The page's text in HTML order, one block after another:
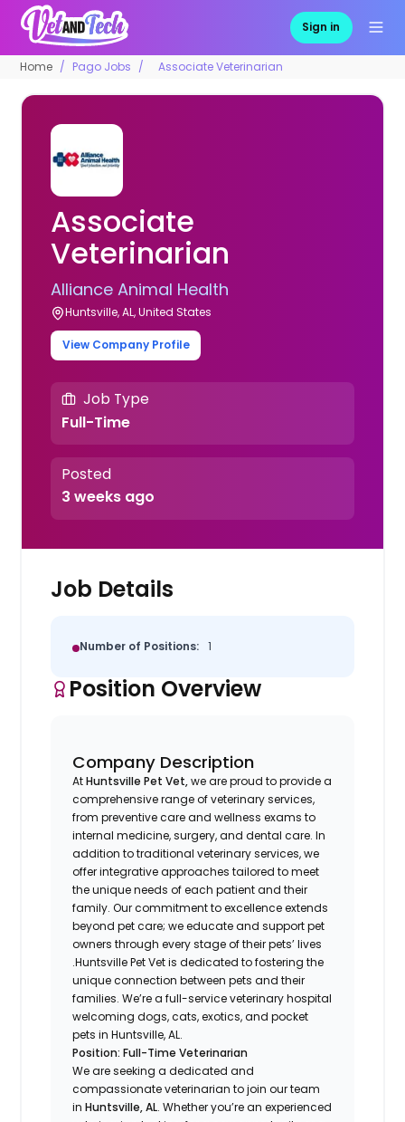
Sign in
Home Pago Jobs Associate Veterinarian
Associate
Veterinarian
Alliance Animal Health
Huntsville, AL, United States
View Company Profile
Job Type
Full-Time
Posted
3 weeks ago
Job Details
Number of Positions: 1
Position Overview
Company Description
AtHuntsville Pet Vet,we are proud to provide a
comprehensive range of veterinary services,
from preventive care and wellness exams to
internal medicine, surgery, and dental care. In
addition to traditional veterinary services, we
offer integrative approaches tailored to meet
the unique needs of each patient and their
family. Our commitment to excellence extends
beyond pet care; we educate and support pet
owners through every stage of their pets’ lives
.Huntsville Pet Vet is dedicated to fostering the
unique connection between pets and their
families. We’re a full-service veterinary hospital
welcoming dogs, cats, exotics, and pocket
pets in Huntsville, AL.
Position: Full-Time Veterinarian
We are seeking a dedicated and
compassionate veterinarian to join our team
inHuntsville, AL. Whether you’re an experienced